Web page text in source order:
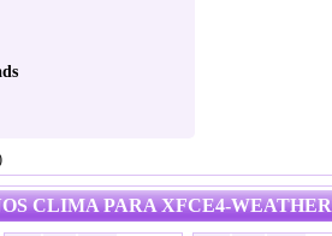
CLIMA PARA XFCE4-